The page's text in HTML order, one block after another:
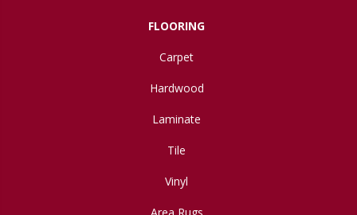
FLOORING
Carpet
Hardwood
Laminate
Tile
Vinyl